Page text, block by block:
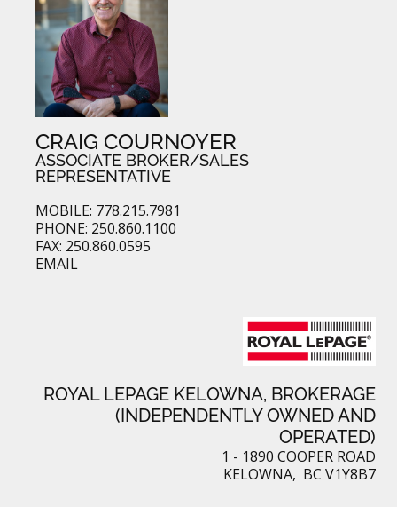
CRAIG COURNOYER
ASSOCIATE BROKER/SALES
REPRESENTATIVE
MOBILE: 778.215.7981
PHONE: 250.860.1100
FAX: 250.860.0595
EMAIL
ROYAL LEPAGE KELOWNA, BROKERAGE
(INDEPENDENTLY OWNED AND
OPERATED)
1 - 1890 COOPER ROAD
KELOWNA, BC V1Y8B7